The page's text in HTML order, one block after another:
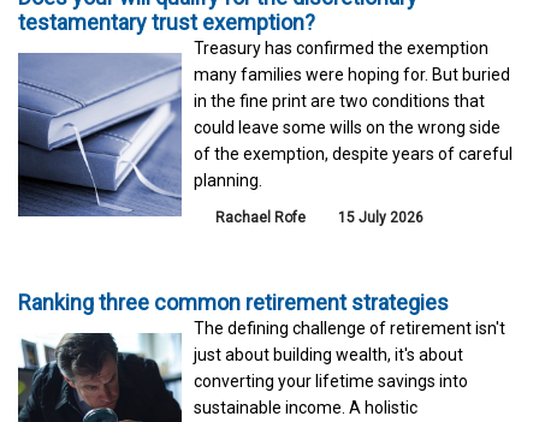
testamentary trust exemption?
Treasury has confirmed the exemption
many families were hoping for. But buried
in the fine print are two conditions that
could leave some wills on the wrong side
of the exemption, despite years of careful
planning.
Rachael Rofe 15 July 2026
Ranking three common retirement strategies
The defining challenge of retirement isn't
just about building wealth, it's about
converting your lifetime savings into
sustainable income. A holistic